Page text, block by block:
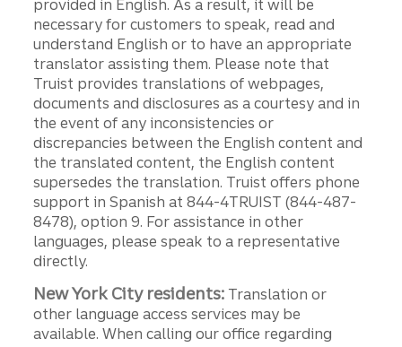
provided in English. As a result, it will be
necessary for customers to speak, read and
understand English or to have an appropriate
translator assisting them. Please note that
Truist provides translations of webpages,
documents and disclosures as a courtesy and in
the event of any inconsistencies or
discrepancies between the English content and
the translated content, the English content
supersedes the translation. Truist offers phone
support in Spanish at 844-4TRUIST (844-487-
8478), option 9. For assistance in other
languages, please speak to a representative
directly.
New York City residents: Translation or
other language access services may be
available. When calling our office regarding